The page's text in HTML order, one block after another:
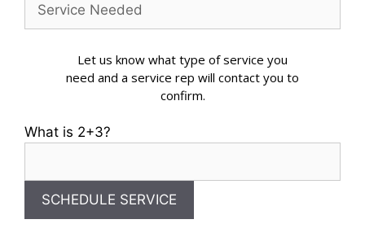
Let us know what type of service you
need and a service rep will contact you to
confirm.
What is 2+3?